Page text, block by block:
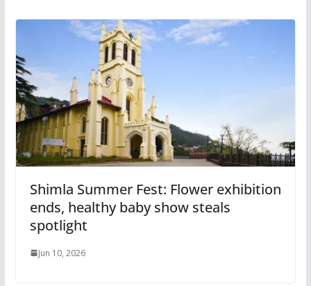
Shimla Summer Fest: Flower exhibition
ends, healthy baby show steals
spotlight
Jun 10, 2026